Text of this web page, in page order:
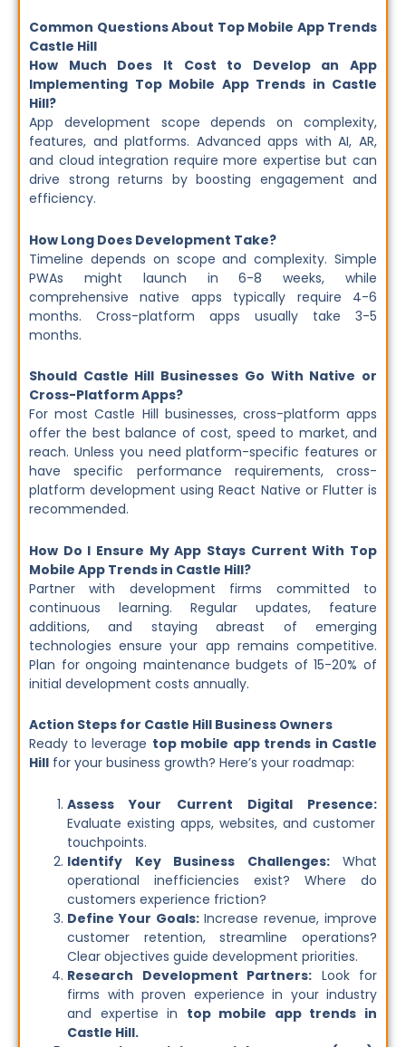
Common Questions About Top Mobile App Trends
Castle Hill
How Much Does It Cost to Develop an App
Implementing Top Mobile App Trends in Castle
Hill?
App development scope depends on complexity,
features, and platforms. Advanced apps with AI, AR,
and cloud integration require more expertise but can
drive strong returns by boosting engagement and
efficiency.
How Long Does Development Take?
Timeline depends on scope and complexity. Simple
PWAs might launch in 6-8 weeks, while
comprehensive native apps typically require 4-6
months. Cross-platform apps usually take 3-5
months.
Should Castle Hill Businesses Go With Native or
Cross-Platform Apps?
For most Castle Hill businesses, cross-platform apps
offer the best balance of cost, speed to market, and
reach. Unless you need platform-specific features or
have specific performance requirements, cross-
platform development using React Native or Flutter is
recommended.
How Do I Ensure My App Stays Current With Top
Mobile App Trends in Castle Hill?
Partner with development firms committed to
continuous learning. Regular updates, feature
additions, and staying abreast of emerging
technologies ensure your app remains competitive.
Plan for ongoing maintenance budgets of 15-20% of
initial development costs annually.
Action Steps for Castle Hill Business Owners
Ready to leverage top mobile app trends in Castle
Hill for your business growth? Here’s your roadmap:
Assess Your Current Digital Presence:
Evaluate existing apps, websites, and customer
touchpoints.
Identify Key Business Challenges:What
operational inefficiencies exist? Where do
customers experience friction?
Define Your Goals:Increase revenue, improve
customer retention, streamline operations?
Clear objectives guide development priorities.
Research Development Partners: Look for
firms with proven experience in your industry
and expertise in top mobile app trends in
Castle Hill.